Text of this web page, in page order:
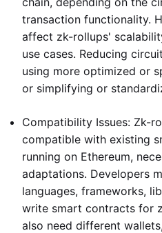
transaction functionality.
affect zk-rollups'
use cases. Reducing
using more optimized or
or simplifying or
Compatibility Issues: Zk-
compatible with existing
running on Ethereum,
adaptations. Developers
languages, frameworks,
write smart contracts for
also need different